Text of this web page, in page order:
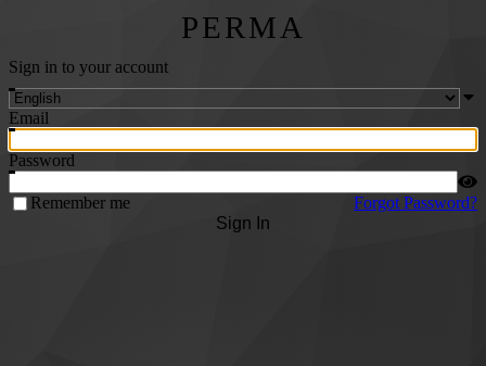
PERMA
Sign in to your account
Email
Password
Remember me
Forgot Password?
Sign In